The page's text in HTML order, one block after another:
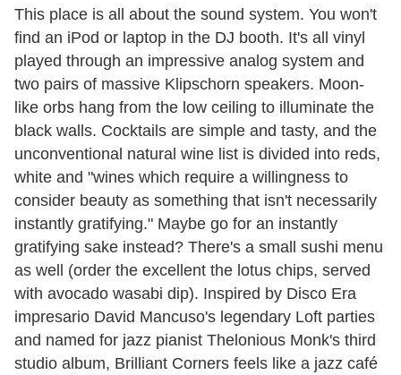
This place is all about the sound system. You won't
find an iPod or laptop in the DJ booth. It's all vinyl
played through an impressive analog system and
two pairs of massive Klipschorn speakers. Moon-
like orbs hang from the low ceiling to illuminate the
black walls. Cocktails are simple and tasty, and the
unconventional natural wine list is divided into reds,
white and "wines which require a willingness to
consider beauty as something that isn't necessarily
instantly gratifying." Maybe go for an instantly
gratifying sake instead? There's a small sushi menu
as well (order the excellent the lotus chips, served
with avocado wasabi dip). Inspired by Disco Era
impresario David Mancuso's legendary Loft parties
and named for jazz pianist Thelonious Monk's third
studio album, Brilliant Corners feels like a jazz café